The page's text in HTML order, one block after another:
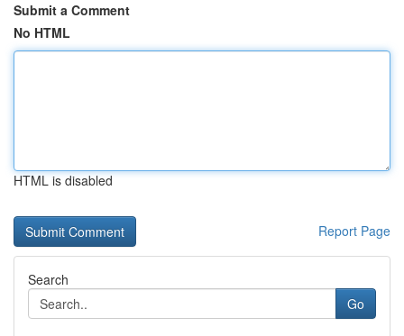
Submit a Comment
No HTML
HTML is disabled
Report Page
Search
Go